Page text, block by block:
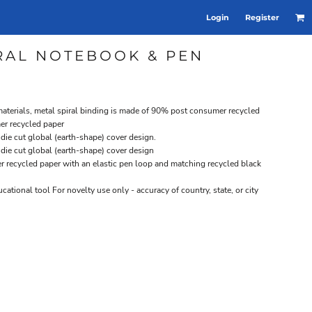
Login Register
NOTEBOOK & PEN
metal spiral binding is made of 90% post consumer recycled
recycled paper
cut global (earth-shape) cover design.
cut global (earth-shape) cover design
paper with an elastic pen loop and matching recycled black
tool For novelty use only - accuracy of country, state, or city